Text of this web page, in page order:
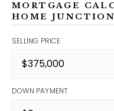
MORTGAGE
HOME JUNCTION
SELLING PRICE
DOWN PAYMENT